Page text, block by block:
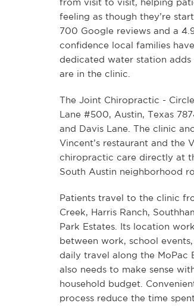
from visit to visit, helping
feeling as though they’re
700 Google reviews and a
confidence local families
dedicated water station
are in the clinic.
The Joint Chiropractic -
Lane #500, Austin, Texas
and Davis Lane. The clinic
Vincent’s restaurant and the
chiropractic care directly at
South Austin neighborhood
Patients travel to the clinic
Creek, Harris Ranch,
Park Estates. Its location
between work, school
daily travel along the MoPac
also needs to make sense
household budget.
process reduce the time